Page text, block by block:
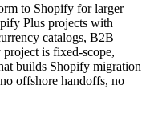
to Shopify for larger
Plus projects with
catalogs, B2B
project is fixed-scope,
builds Shopify migration
offshore handoffs, no